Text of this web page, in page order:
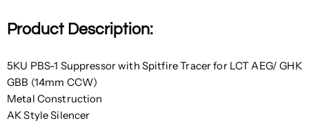
Product Description:
5KU PBS-1 Suppressor with Spitfire Tracer for LCT AEG/ GHK
GBB (14mm CCW)
Metal Construction
AK Style Silencer